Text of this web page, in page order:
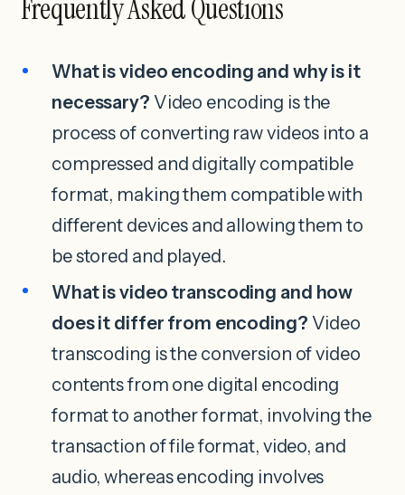
Frequently Asked Questions
What is video encoding and why is it
necessary? Video encoding is the
process of converting raw videos into a
compressed and digitally compatible
format, making them compatible with
different devices and allowing them to
be stored and played.
What is video transcoding and how
does it differ from encoding? Video
transcoding is the conversion of video
contents from one digital encoding
format to another format, involving the
transaction of file format, video, and
audio, whereas encoding involves